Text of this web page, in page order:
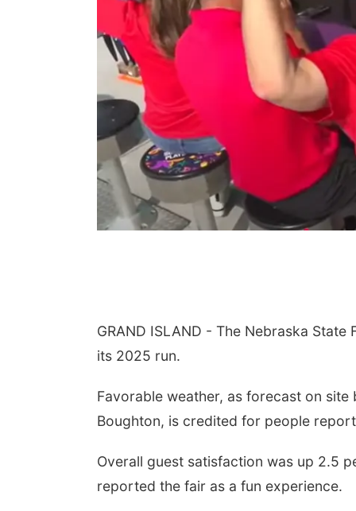
GRAND ISLAND - The Nebraska
its 2025 run.
Favorable weather, as forecast on
Boughton, is credited for people
Overall guest satisfaction was up 2.5
reported the fair as a fun experience.